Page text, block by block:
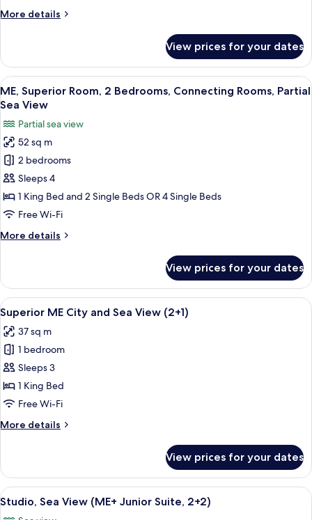
(Always
More details
More
Partial
Sea
View
(Always
View prices for your dates
View
all
for
ME,
Superior
Room,
2
Bedrooms,
Rooms,
View
A hotel corridor with a door leading
4
ME, Superior Room, 2 Bedrooms, Connecting Rooms, Partial
Sea View
Partial sea view
52 sq m
2 bedrooms
Sleeps 4
1 King Bed and 2 Single Beds OR 4 Single Beds
Free Wi-Fi
More details
More
Superior
Room,
2
Bedrooms,
Connecting
Rooms,
Sea
View
View prices for your dates
View
all
photos
for
Superior
ME
City
Sea
A hotel room with a large bed, a
2
Superior ME City and Sea View (2+1)
37 sq m
1 bedroom
Sleeps 3
1 King Bed
Free Wi-Fi
More details
More
ME
City
and
View prices for your dates
View
all
A bedroom with a large bed, a desk,
4
Studio, Sea View (ME+ Junior Suite, 2+2)